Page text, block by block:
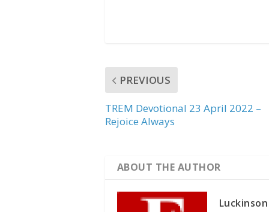
PREVIOUS
TREM Devotional 23 April 2022 –
Rejoice Always
ABOUT THE AUTHOR